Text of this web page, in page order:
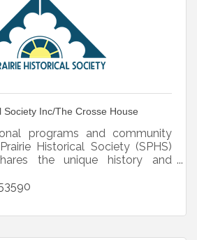
Society Inc/The Crosse House
programs and community
Historical Society (SPHS)
the unique history and
House and Sun Prairie.